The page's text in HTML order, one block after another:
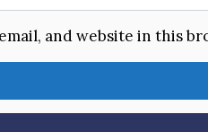
email, and website in this